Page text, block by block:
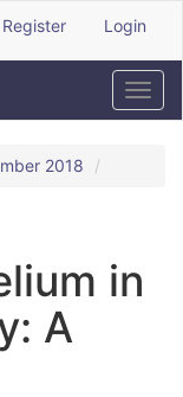
Register Login
2018
in
A